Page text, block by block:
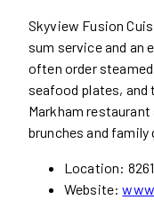
Skyview Fusion
sum service and an
often order
seafood plates,
Markham
brunches and family
Location:
Website: